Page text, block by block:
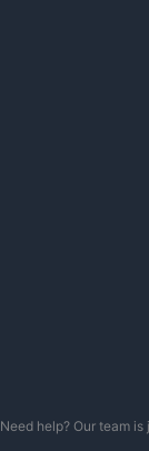
Need help? Our team